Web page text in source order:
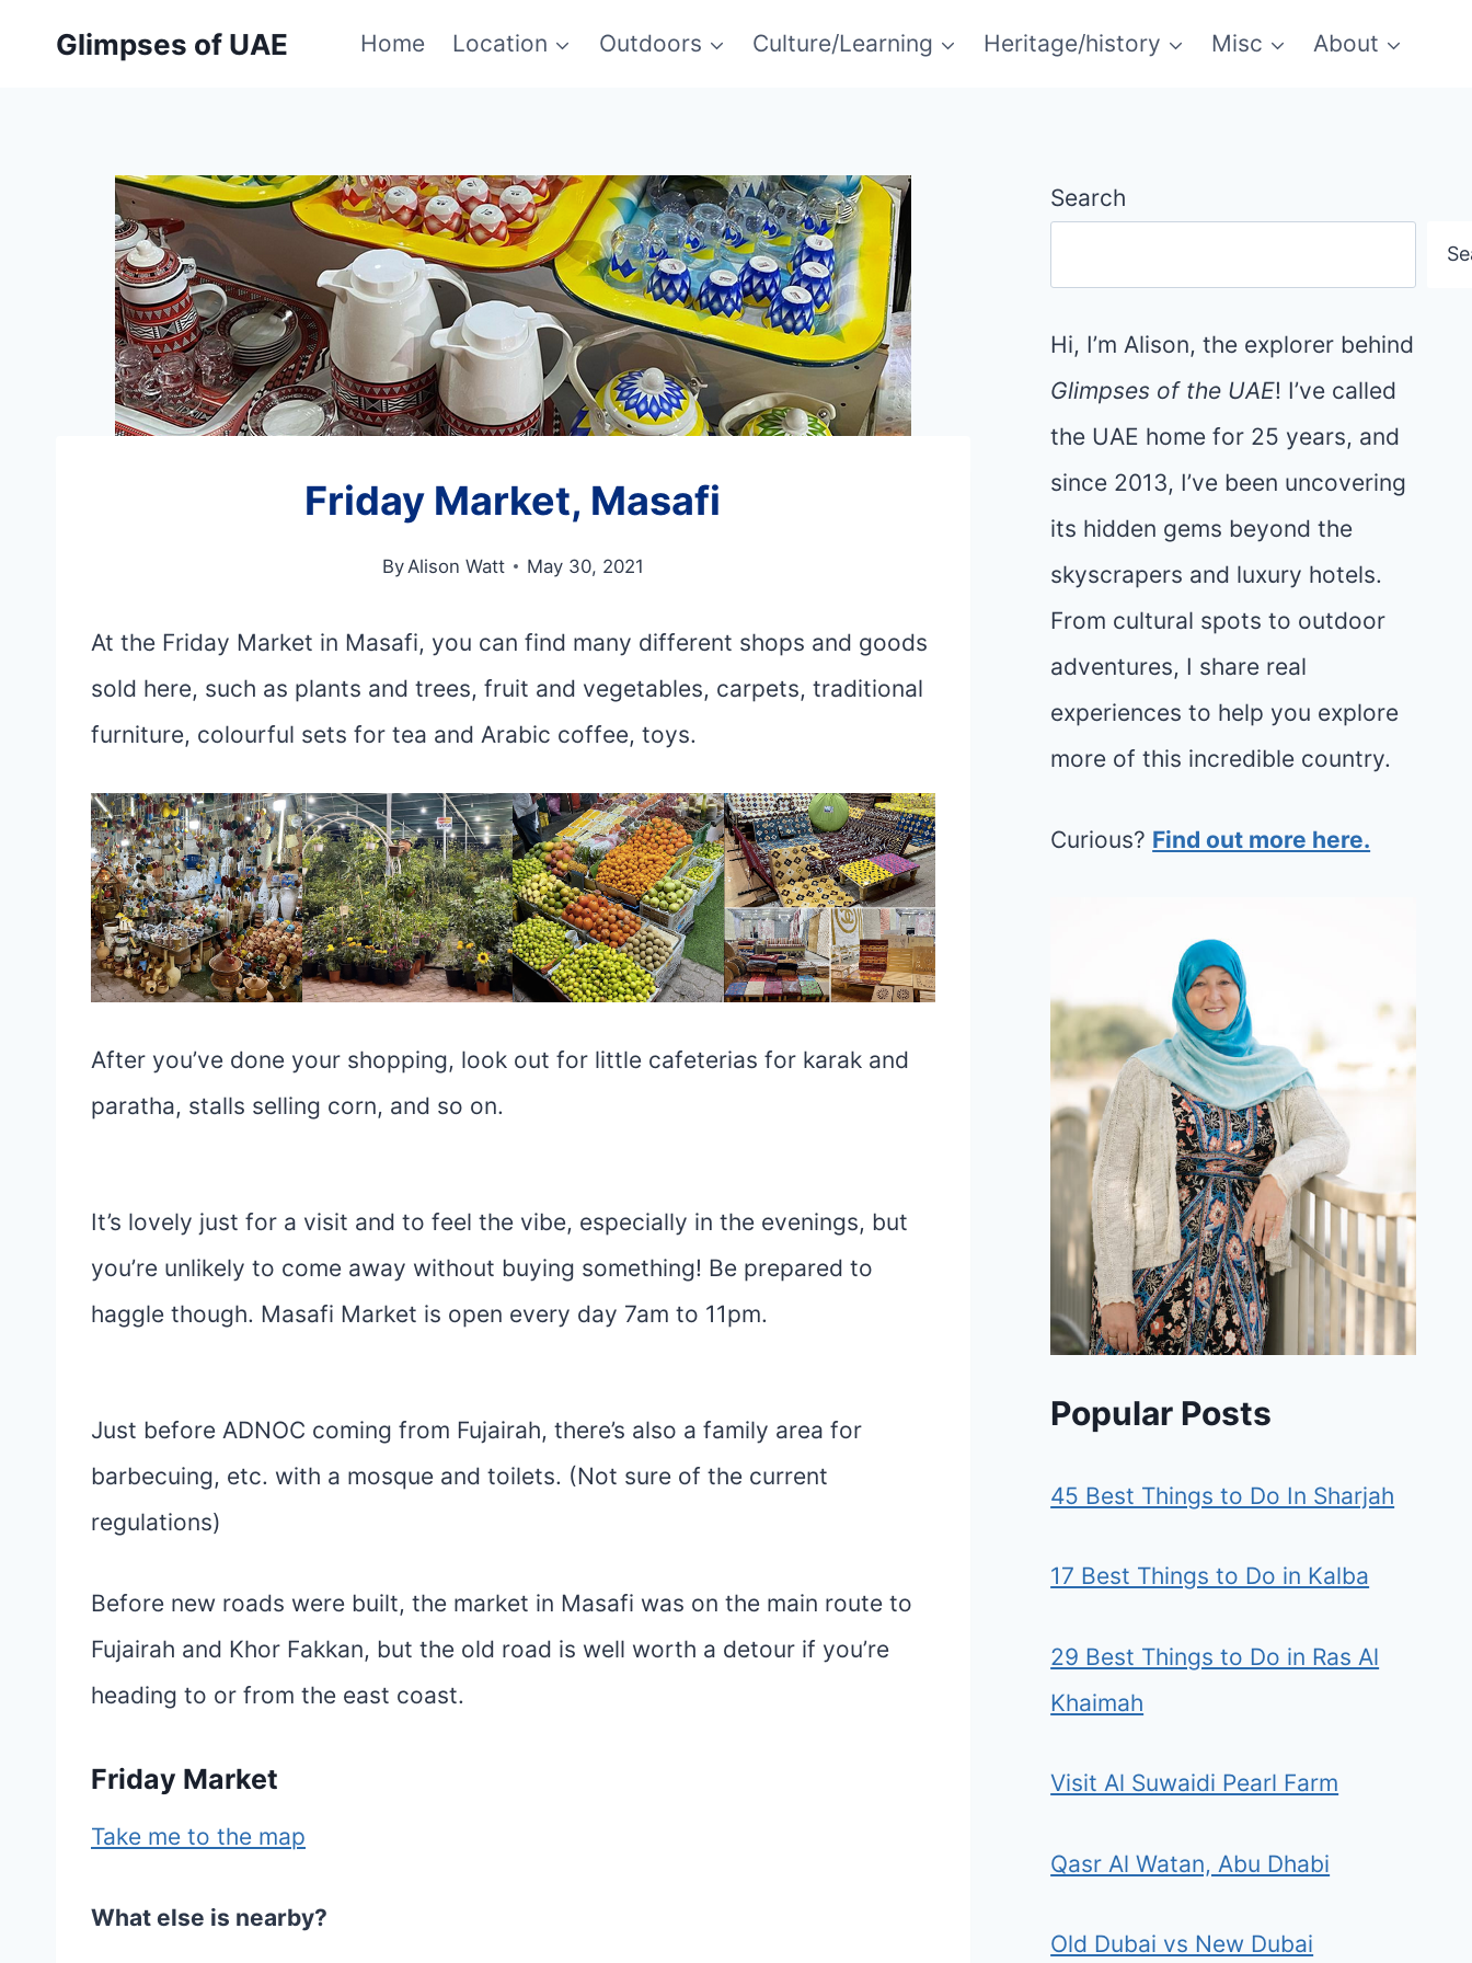
Glimpses of UAE Home Location Outdoors Culture/Learning Heritage/history Misc About
Friday Market, Masafi
By Alison Watt May 30, 2021
At the Friday Market in Masafi, you can find many different shops and goods
sold here, such as plants and trees, fruit and vegetables, carpets, traditional
furniture, colourful sets for tea and Arabic coffee, toys.
After you’ve done your shopping, look out for little cafeterias for karak and
paratha, stalls selling corn, and so on.
It’s lovely just for a visit and to feel the vibe, especially in the evenings, but
you’re unlikely to come away without buying something! Be prepared to
haggle though. Masafi Market is open every day 7am to 11pm.
Just before ADNOC coming from Fujairah, there’s also a family area for
barbecuing, etc. with a mosque and toilets. (Not sure of the current
regulations)
Before new roads were built, the market in Masafi was on the main route to
Fujairah and Khor Fakkan, but the old road is well worth a detour if you’re
heading to or from the east coast.
Friday Market
Take me to the map
What else is nearby?
Search
Hi, I’m Alison, the explorer behind
Glimpses of the UAE! I’ve called
the UAE home for 25 years, and
since 2013, I’ve been uncovering
its hidden gems beyond the
skyscrapers and luxury hotels.
From cultural spots to outdoor
adventures, I share real
experiences to help you explore
more of this incredible country.
Curious? Find out more here.
Popular Posts
45 Best Things to Do In Sharjah
17 Best Things to Do in Kalba
29 Best Things to Do in Ras Al
Khaimah
Visit Al Suwaidi Pearl Farm
Qasr Al Watan, Abu Dhabi
Old Dubai vs New Dubai